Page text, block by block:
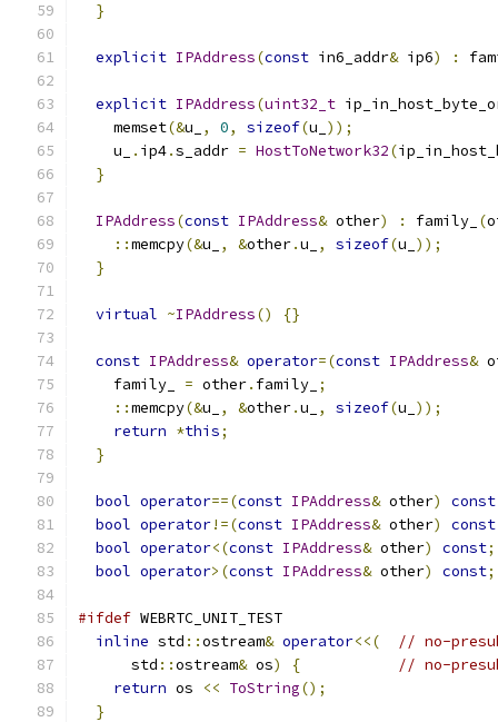
}
explicit IPAddress(const in6_addr& ip6) :
explicit IPAddress(uint32_t
    memset
(&u_ , 0, sizeof(u_ ));
    u_
. ip4.s_addr = HostToNetwork32(
}
IPAddress(const IPAddress& other) : family_ (
::memcpy(&u_ , &other.u_ , sizeof(u_ ));
}
virtual ~IPAddress() {}
const IPAddress& operator=(const IPAddress&
    family_
= other. family_ ;
::memcpy(&u_ , &other.u_ , sizeof(u_ ));
return *this;
}
bool operator==(const IPAddress& other) const
bool operator!=(const IPAddress& other) const
bool operator<(const IPAddress& other) const;
bool operator>(const IPAddress& other) const;
#ifdef WEBRTC_UNIT_TEST
inline std ::ostream& operator<<(
// no-
      std
::ostream& os) {
// no-
return os << ToString();
}